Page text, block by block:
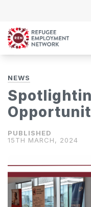
NEWS
15TH MARCH, 2024